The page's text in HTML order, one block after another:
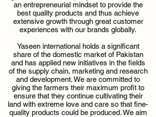
an entrepreneurial mindset to provide the
best quality products and thus achieve
extensive growth through great customer
experiences with our brands globally.
Yaseen international holds a significant
share of the domestic market of Pakistan
and has applied new initiatives in the fields
of the supply chain, marketing and research
and development. We are committed to
giving the farmers their maximum profit to
ensure that they continue cultivating their
land with extreme love and care so that fine-
quality products could be produced. We aim